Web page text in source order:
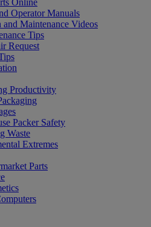
Online
Operator Manuals
and Maintenance Videos
Tips
Request
Productivity
Packer Safety
Waste
Extremes
Parts